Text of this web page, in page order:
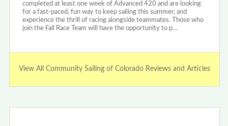
completed at least one week of Advanced 420 and are looking
for a fast-paced, fun way to keep sailing this summer, and
experience the thrill of racing alongside teammates. Those who
join the Fall Race Team will have the opportunity to p…
View All Community Sailing of Colorado Reviews and Articles